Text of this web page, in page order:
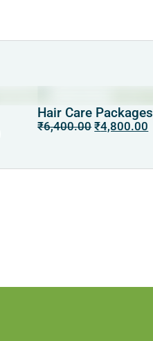
Hair Care Packages
₹6,400.00 ₹4,800.00